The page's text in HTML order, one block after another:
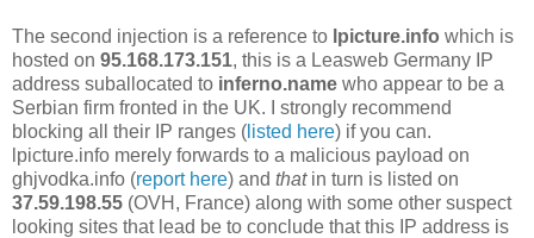
The second injection is a reference to lpicture.info which is
hosted on 95.168.173.151, this is a Leasweb Germany IP
address suballocated to inferno.name who appear to be a
Serbian firm fronted in the UK. I strongly recommend
blocking all their IP ranges ( listed here) if you can.
lpicture.info merely forwards to a malicious payload on
ghjvodka.info (report here) and thatin turn is listed on
37.59.198.55 (OVH, France) along with some other suspect
looking sites that lead be to conclude that this IP address is